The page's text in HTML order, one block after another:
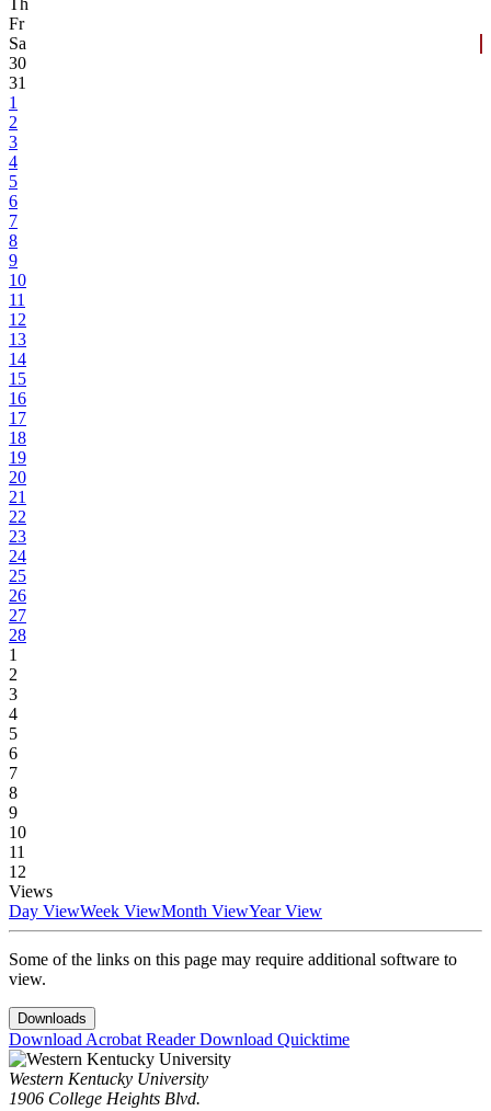
Th
Fr
Sa
30
31
1
2
3
4
5
6
7
8
9
10
11
12
13
14
15
16
17
18
19
20
21
22
23
24
25
26
27
28
1
2
3
4
5
6
7
8
9
10
11
12
Views
Day ViewWeek ViewMonth ViewYear View
Some of the links on this page may require additional software to
view.
Downloads
Download Acrobat ReaderDownload Quicktime
Western Kentucky University
1906 College Heights Blvd.